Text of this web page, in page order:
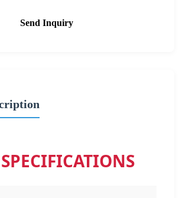
Send Inquiry